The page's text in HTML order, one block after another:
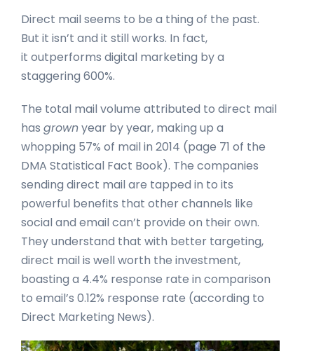
Direct mail seems to be a thing of the past.
But it isn’t and it still works. In fact,
it outperforms digital marketing by a
staggering 600%.
The total mail volume attributed to direct mail
has grownyear by year, making up a
whopping 57% of mail in 2014 (page 71 of the
DMA Statistical Fact Book). The companies
sending direct mail are tapped in to its
powerful benefits that other channels like
social and email can’t provide on their own.
They understand that with better targeting,
direct mail is well worth the investment,
boasting a 4.4% response rate in comparison
to email’s 0.12% response rate (according to
Direct Marketing News).